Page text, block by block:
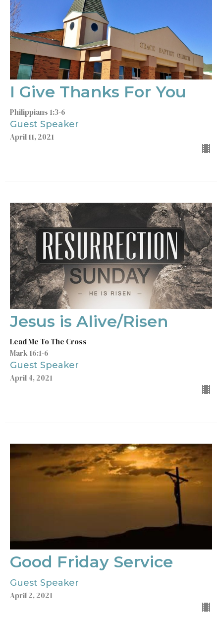
I Give Thanks For You
Philippians 1:3-6
Guest Speaker
April 11, 2021
Jesus is Alive/Risen
Lead Me To The Cross
Mark 16:1-6
Guest Speaker
April 4, 2021
Good Friday Service
Guest Speaker
April 2, 2021